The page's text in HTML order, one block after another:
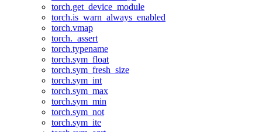
torch.get_device_module
torch.is_warn_always_enabled
torch.vmap
torch._assert
torch.typename
torch.sym_float
torch.sym_fresh_size
torch.sym_int
torch.sym_max
torch.sym_min
torch.sym_not
torch.sym_ite